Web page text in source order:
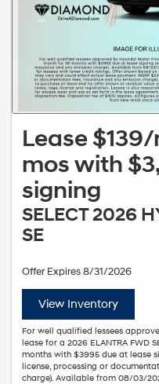
Lease
mos with
signing
SELECT 2026
SE
Offer Expires 8/31/2026
View Inventory
For well qualified lessees
lease for a 2026 ELANTRA FWD
months with $3995 due at lease
license, processing or
charge). Available from 08/03/